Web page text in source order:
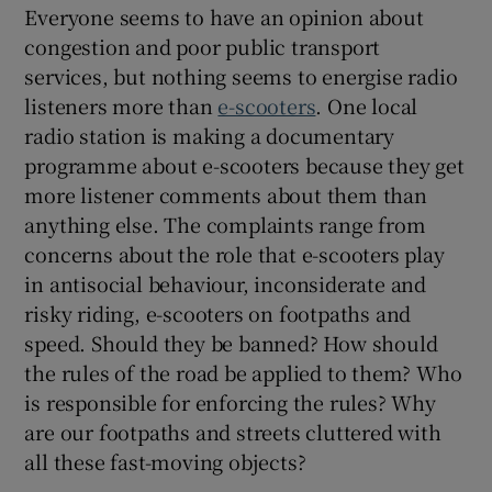
Everyone seems to have an opinion about
congestion and poor public transport
services, but nothing seems to energise radio
listeners more than e-scooters. One local
radio station is making a documentary
programme about e-scooters because they get
more listener comments about them than
anything else. The complaints range from
concerns about the role that e-scooters play
in antisocial behaviour, inconsiderate and
risky riding, e-scooters on footpaths and
speed. Should they be banned? How should
the rules of the road be applied to them? Who
is responsible for enforcing the rules? Why
are our footpaths and streets cluttered with
all these fast-moving objects?